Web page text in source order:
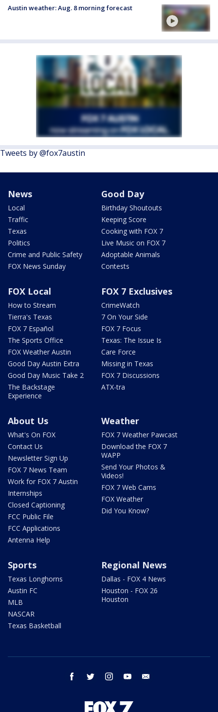
Austin weather: Aug. 8 morning forecast
Tweets by @fox7austin
News
Local
Traffic
Texas
Politics
Crime and Public Safety
FOX News Sunday
Good Day
Birthday Shoutouts
Keeping Score
Cooking with FOX 7
Live Music on FOX 7
Adoptable Animals
Contests
FOX Local
How to Stream
Tierra's Texas
FOX 7 Español
The Sports Office
FOX Weather Austin
Good Day Austin Extra
Good Day Music Take 2
The Backstage
Experience
FOX 7 Exclusives
CrimeWatch
7 On Your Side
FOX 7 Focus
Texas: The Issue Is
Care Force
Missing in Texas
FOX 7 Discussions
ATX-tra
About Us
What's On FOX
Contact Us
Newsletter Sign Up
FOX 7 News Team
Work for FOX 7 Austin
Internships
Closed Captioning
FCC Public File
FCC Applications
Antenna Help
Weather
FOX 7 Weather Pawcast
Download the FOX 7
WAPP
Send Your Photos &
Videos!
FOX 7 Web Cams
FOX Weather
Did You Know?
Sports
Texas Longhorns
Austin FC
MLB
NASCAR
Texas Basketball
Regional News
Dallas - FOX 4 News
Houston - FOX 26
Houston
facebook twitter instagram youtube